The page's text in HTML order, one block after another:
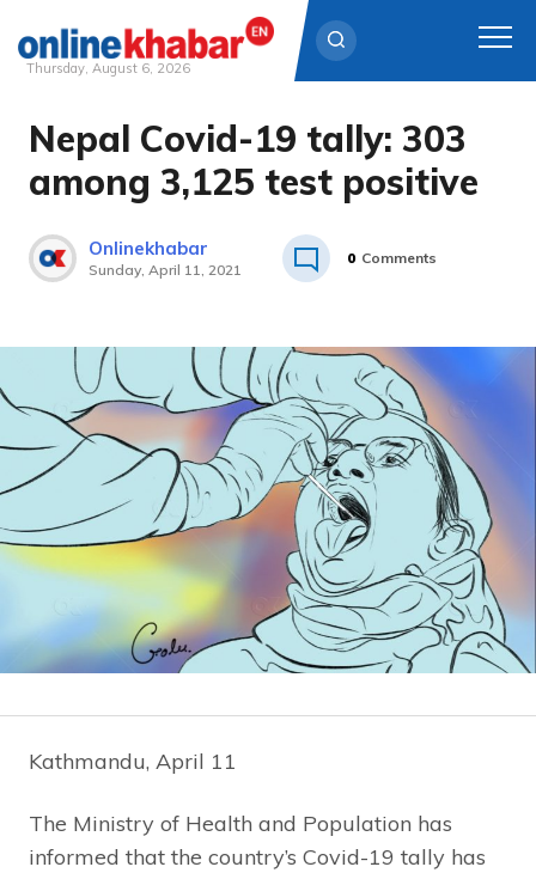
Skip
content
Thursday, August 6, 2026
Nepal Covid-19 tally: 303
among 3,125 test positive
Onlinekhabar
Sunday, April 11, 2021
0 Comments
Kathmandu, April 11
The Ministry of Health and Population has
informed that the country’s Covid-19 tally has